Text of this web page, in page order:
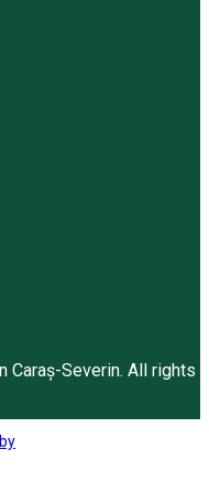
Caraș-Severin. All rights